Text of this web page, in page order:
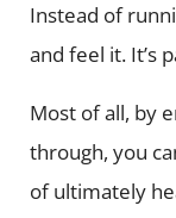
Instead of
and feel it. It’s
Most of all, by
through, you
of ultimately